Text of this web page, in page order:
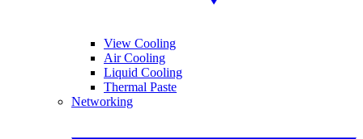
View Cooling
Air Cooling
Liquid Cooling
Thermal Paste
Networking